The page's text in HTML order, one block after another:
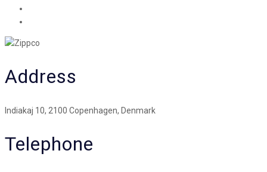
Address
Indiakaj 10, 2100 Copenhagen, Denmark
Telephone